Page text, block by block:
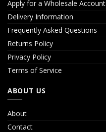
Apply for a Wholesale Account
Delivery Information
Frequently Asked Questions
Returns Policy
Privacy Policy
Terms of Service
ABOUT US
About
Contact